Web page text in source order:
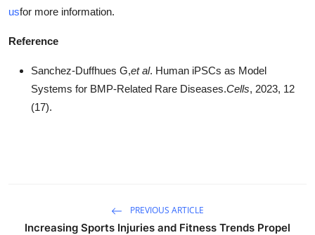
usfor more information.
Reference
Sanchez-Duffhues G,et al. Human iPSCs as Model
Systems for BMP-Related Rare Diseases.Cells, 2023, 12
(17).
PREVIOUS ARTICLE
Increasing Sports Injuries and Fitness Trends Propel